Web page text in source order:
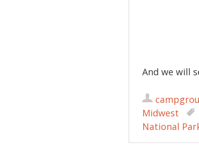
And we will
Midwest
National